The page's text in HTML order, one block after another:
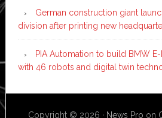
German construction giant
division after printing new
PIA Automation to build BMW
with 46 robots and digital twin
Copyright © 2026 · News Pro on